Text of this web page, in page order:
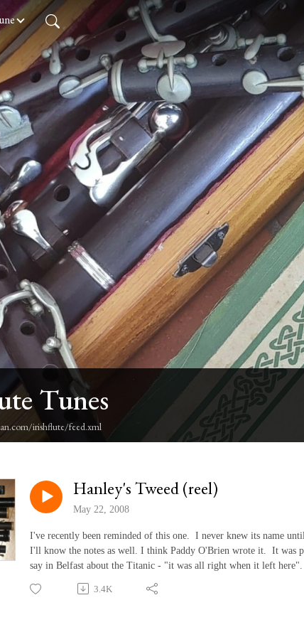
Tunes
irishflute/feed.xml
Hanley's Tweed (reel)
May 22, 2008
I've recently been reminded of this one. I never knew its name
I'll know the notes as well. I think Paddy O'Brien wrote it. It was
say in Belfast about the Titanic - "it was all right when it left here".
3.4K